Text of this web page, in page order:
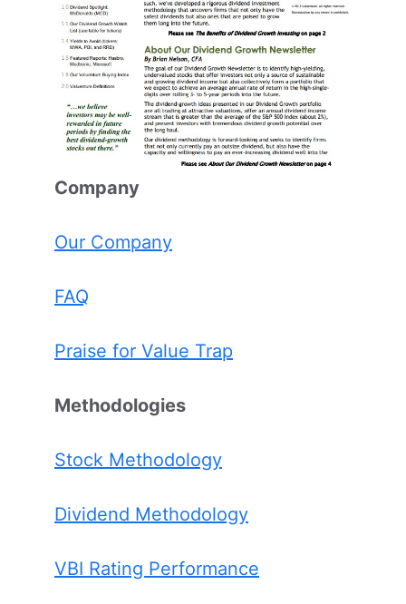
Company
Our Company
FAQ
Praise for Value Trap
Methodologies
Stock Methodology
Dividend Methodology
VBI Rating Performance